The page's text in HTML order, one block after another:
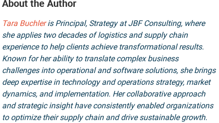
About the Author
Tara Buchleris Principal, Strategy at JBF Consulting, where
she applies two decades of logistics and supply chain
experience to help clients achieve transformational results.
Known for her ability to translate complex business
challenges into operational and software solutions, she brings
deep expertise in technology and operations strategy, market
dynamics, and implementation. Her collaborative approach
and strategic insight have consistently enabled organizations
to optimize their supply chain and drive sustainable growth.